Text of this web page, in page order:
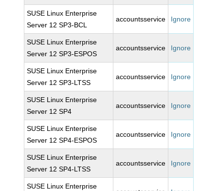
SUSE Linux Enterprise
Server 12 SP3-BCL
accountsservice Ignore
SUSE Linux Enterprise
Server 12 SP3-ESPOS
accountsservice Ignore
SUSE Linux Enterprise
Server 12 SP3-LTSS
accountsservice Ignore
SUSE Linux Enterprise
Server 12 SP4
accountsservice Ignore
SUSE Linux Enterprise
Server 12 SP4-ESPOS
accountsservice Ignore
SUSE Linux Enterprise
Server 12 SP4-LTSS
accountsservice Ignore
SUSE Linux Enterprise